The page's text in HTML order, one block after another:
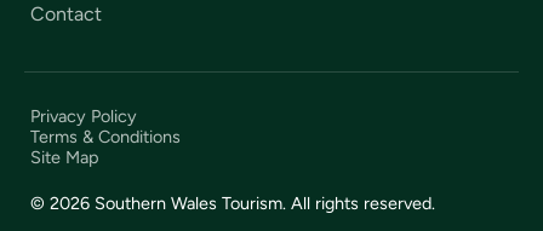
Contact
© 2026 Southern Wales Tourism. All rights reserved.
Privacy Policy
Terms & Conditions
Site Map